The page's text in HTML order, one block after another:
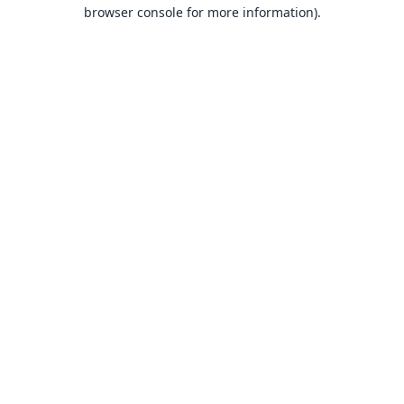
browser console for more information).